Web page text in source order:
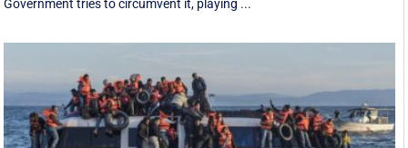
Government tries to circumvent it, playing ...